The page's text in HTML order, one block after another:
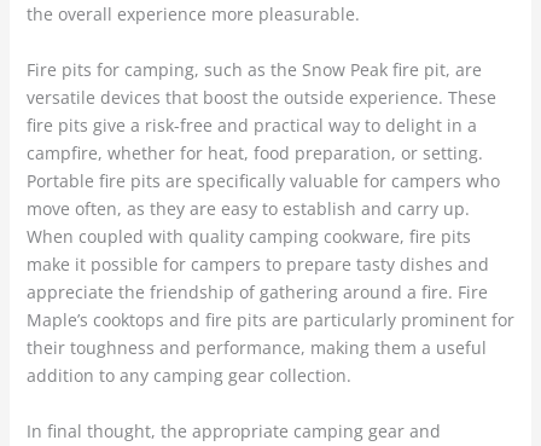
the overall experience more pleasurable.
Fire pits for camping, such as the Snow Peak fire pit, are
versatile devices that boost the outside experience. These
fire pits give a risk-free and practical way to delight in a
campfire, whether for heat, food preparation, or setting.
Portable fire pits are specifically valuable for campers who
move often, as they are easy to establish and carry up.
When coupled with quality camping cookware, fire pits
make it possible for campers to prepare tasty dishes and
appreciate the friendship of gathering around a fire. Fire
Maple’s cooktops and fire pits are particularly prominent for
their toughness and performance, making them a useful
addition to any camping gear collection.
In final thought, the appropriate camping gear and